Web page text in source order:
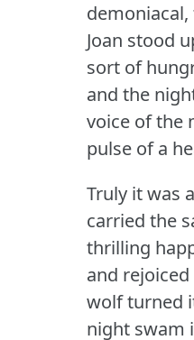
Joan stood
sort of
and the
voice of the
pulse of a
Truly it was
carried the
thrilling
and
wolf turned
night swam